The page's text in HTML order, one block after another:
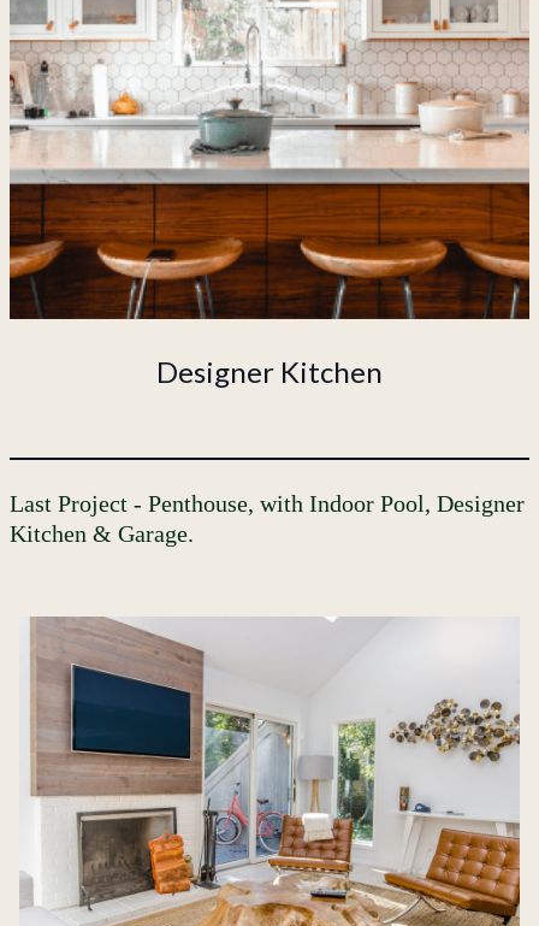
Designer Kitchen
Last Project - Penthouse, with Indoor Pool, Designer
Kitchen & Garage.